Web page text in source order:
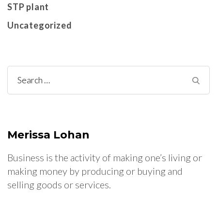
STP plant
Uncategorized
Search
for:
Merissa Lohan
Business is the activity of making one’s living or
making money by producing or buying and
selling goods or services.